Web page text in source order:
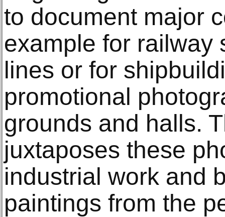
to document major
example for railway
lines or for
promotional
grounds and halls.
juxtaposes these
industrial work and
paintings from the